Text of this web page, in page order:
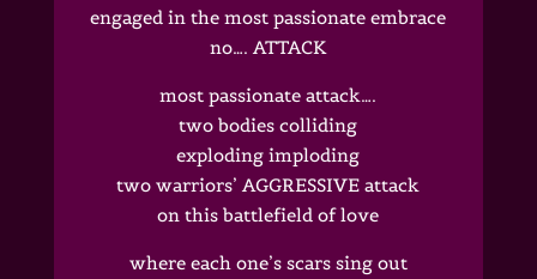
engaged in the most passionate embrace
no…. ATTACK
most passionate attack….
two bodies colliding
exploding imploding
two warriors’ AGGRESSIVE attack
on this battlefield of love
where each one’s scars sing out